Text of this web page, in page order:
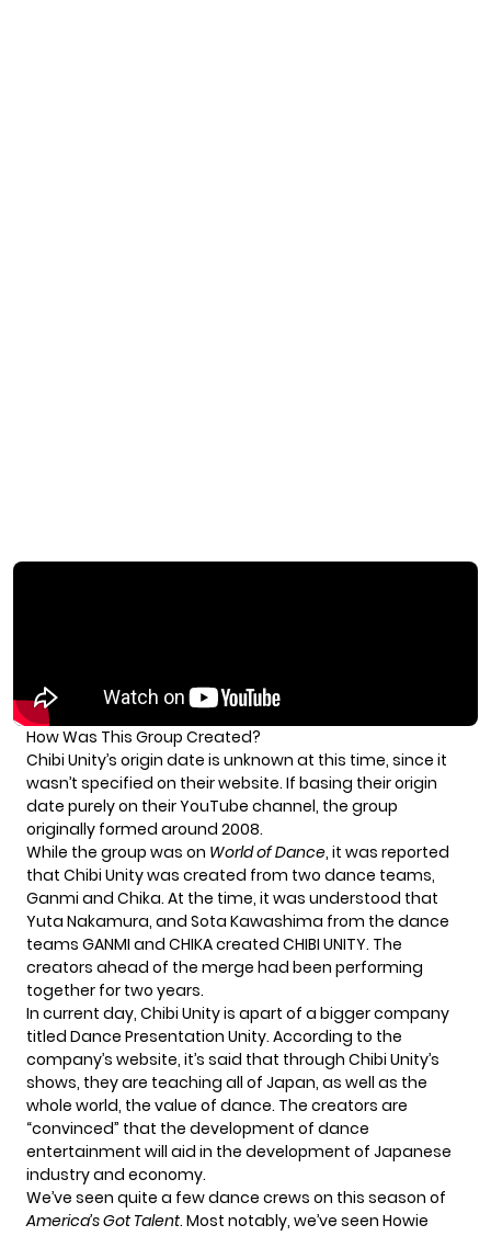
How Was This Group Created?
Chibi Unity’s origin date is unknown at this time, since it
wasn’t specified on their website. If basing their origin
date purely on their YouTube channel, the group
originally formed around 2008.
While the group was on World of Dance, it was reported
that Chibi Unity was created from two dance teams,
Ganmi and Chika. At the time, it was understood that
Yuta Nakamura, and Sota Kawashima from the dance
teams GANMI and CHIKA created CHIBI UNITY. The
creators ahead of the merge had been performing
together for two years.
In current day, Chibi Unity is apart of a bigger company
titled Dance Presentation Unity. According to the
company’s website, it’s said that through Chibi Unity’s
shows, they are teaching all of Japan, as well as the
whole world, the value of dance. The creators are
“convinced” that the development of dance
entertainment will aid in the development of Japanese
industry and economy.
We’ve seen quite a few dance crews on this season of
America’s Got Talent. Most notably, we’ve seen Howie